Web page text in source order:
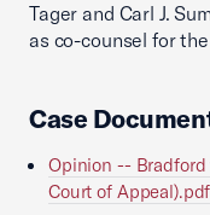
Tager and Carl J.
as co-counsel for
Case
Opinion -- Bradford
Court of Appeal).pdf